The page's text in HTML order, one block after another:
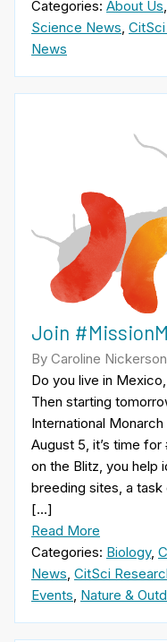
Categories: About Us
Science News
News
Join
By Caroline
Do you live in
Then starting
International
August 5, it’s time
on the Blitz, you help
breeding sites, a task
[…]
Read More
Categories: Biology,
News, CitSci
Events, Nature &